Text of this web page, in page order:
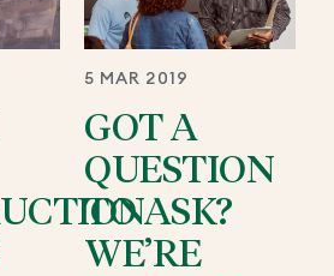
5 MAR 2019
GOT A
QUESTION
TO ASK?
WE’RE